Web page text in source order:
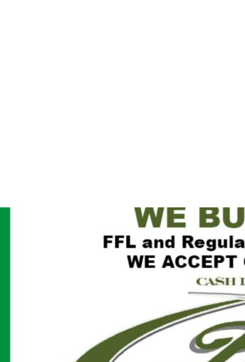
Click to website for Special Offers